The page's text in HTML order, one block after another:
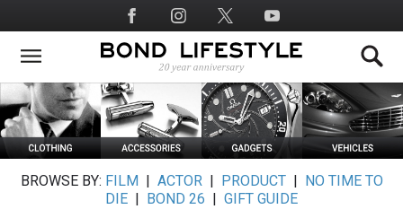
to
main
Social
Media
BROWSE BY: FILM ACTOR| PRODUCT|
NO TIME TO
DIE
BOND 26
GIFT GUIDE